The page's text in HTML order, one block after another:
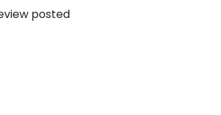
posted